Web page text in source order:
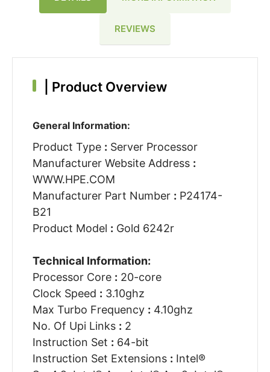
REVIEWS
Product Overview
General Information:
Product Type : Server Processor
Manufacturer Website Address :
WWW.HPE.COM
Manufacturer Part Number : P24174-
B21
Product Model : Gold 6242r
Technical Information:
Processor Core : 20-core
Clock Speed : 3.10ghz
Max Turbo Frequency : 4.10ghz
No. Of Upi Links : 2
Instruction Set : 64-bit
Instruction Set Extensions : Intel®